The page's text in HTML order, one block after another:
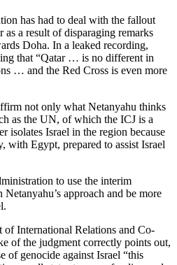
has had to deal with the fallout
as a result of disparaging remarks
Doha. In a leaked recording,
that “Qatar … is no different in
… and the Red Cross is even more
not only what Netanyahu thinks
as the UN, of which the ICJ is a
isolates Israel in the region because
with Egypt, prepared to assist Israel
to use the interim
approach and be more
of International Relations and Co-
of the judgment correctly points out,
of genocide against Israel “this